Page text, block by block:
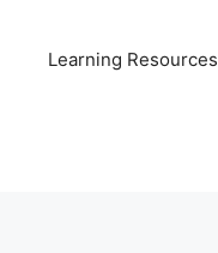
Learning Resources